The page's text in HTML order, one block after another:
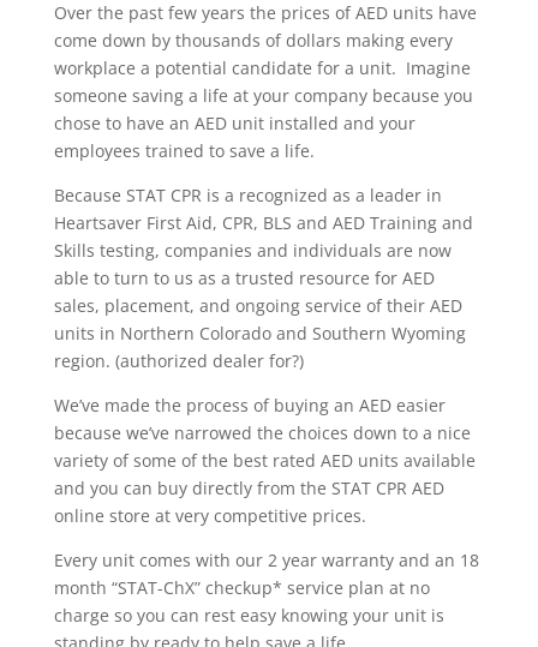
Over the past few years the prices of AED units have
come down by thousands of dollars making every
workplace a potential candidate for a unit. Imagine
someone saving a life at your company because you
chose to have an AED unit installed and your
employees trained to save a life.
Because STAT CPR is a recognized as a leader in
Heartsaver First Aid, CPR, BLS and AED Training and
Skills testing, companies and individuals are now
able to turn to us as a trusted resource for AED
sales, placement, and ongoing service of their AED
units in Northern Colorado and Southern Wyoming
region. (authorized dealer for?)
We’ve made the process of buying an AED easier
because we’ve narrowed the choices down to a nice
variety of some of the best rated AED units available
and you can buy directly from the STAT CPR AED
online store at very competitive prices.
Every unit comes with our 2 year warranty and an 18
month “STAT-ChX” checkup* service plan at no
charge so you can rest easy knowing your unit is